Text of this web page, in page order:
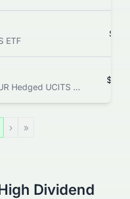
ETF
iShares Global Corp Bond EUR Hedged UCITS ETF (Dist)
› »
Dividend